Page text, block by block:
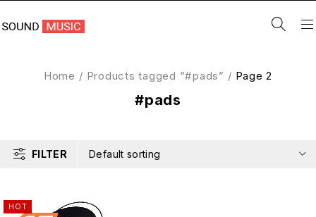
#pads
Home / Products tagged “#pads” / Page 2
FILTER Default sorting
HOT